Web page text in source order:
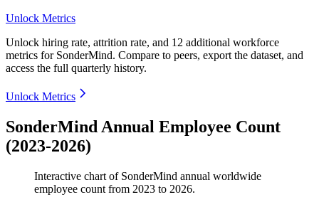
Unlock Metrics
Unlock hiring rate, attrition rate, and 12 additional workforce
metrics for SonderMind. Compare to peers, export the dataset, and
access the full quarterly history.
Unlock Metrics
SonderMind Annual Employee Count
(2023-2026)
Interactive chart of SonderMind annual worldwide
employee count from 2023 to 2026.